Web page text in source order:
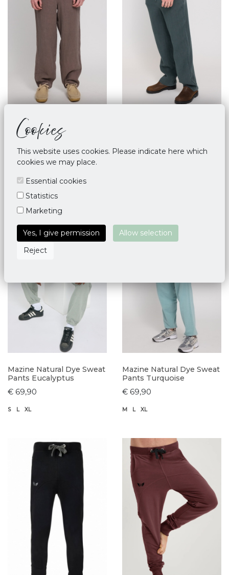
Cookies
This website uses cookies. Please indicate here which
cookies we may place.
Essential cookies
Statistics
Marketing
Yes, I give permission
Allow selection
Reject
Mazine Linen Pull On
Pants Grey Brown
L XL
Mazine Natural Dye Sweat
Pants Eucalyptus
€ 69,90
S L XL
Mazine Natural Dye Sweat
Pants Turquoise
€ 69,90
M L XL